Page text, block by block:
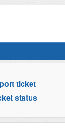
ticket
status